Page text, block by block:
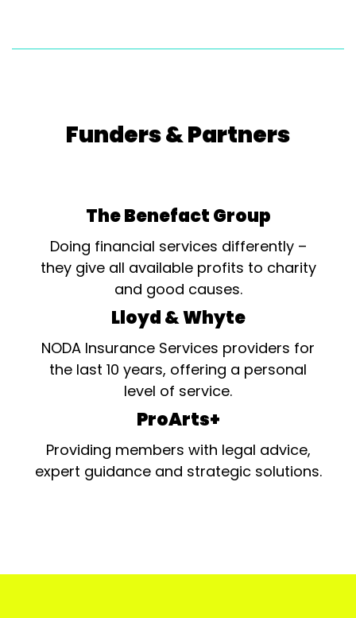
Funders & Partners
The Benefact Group
Doing financial services differently –
they give all available profits to charity
and good causes.
Lloyd & Whyte
NODA Insurance Services providers for
the last 10 years, offering a personal
level of service.
ProArts+
Providing members with legal advice,
expert guidance and strategic solutions.